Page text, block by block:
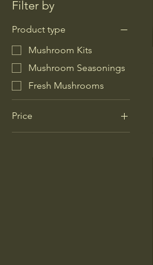
Filter by
Product type
Mushroom Kits
Mushroom Seasonings
Fresh Mushrooms
Price